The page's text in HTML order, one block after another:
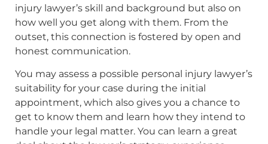
injury lawyer’s skill and background but also on
how well you get along with them. From the
outset, this connection is fostered by open and
honest communication.
You may assess a possible personal injury lawyer’s
suitability for your case during the initial
appointment, which also gives you a chance to
get to know them and learn how they intend to
handle your legal matter. You can learn a great